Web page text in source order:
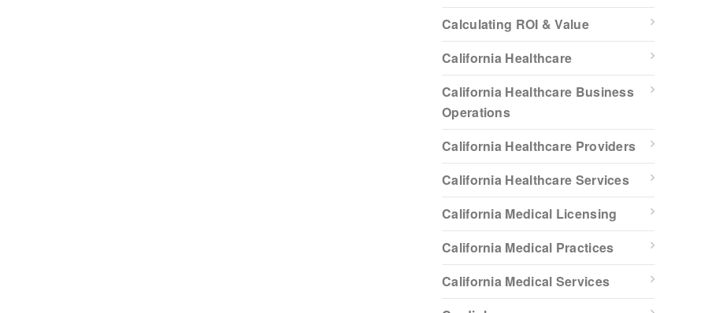
Calculating ROI & Value
California Healthcare
California Healthcare Business
Operations
California Healthcare Providers
California Healthcare Services
California Medical Licensing
California Medical Practices
California Medical Services